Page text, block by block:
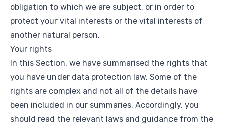
obligation to which we are subject, or in order to
protect your vital interests or the vital interests of
another natural person.
Your rights
In this Section, we have summarised the rights that
you have under data protection law. Some of the
rights are complex and not all of the details have
been included in our summaries. Accordingly, you
should read the relevant laws and guidance from the